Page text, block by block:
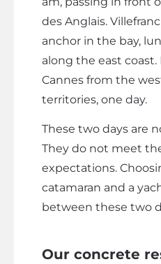
des Anglais.
anchor in the bay,
along the east
Cannes from the
territories, one day.
These two days are
They do not meet
expectations.
catamaran and a
between these two
Our concrete